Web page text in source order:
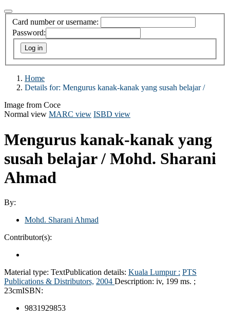
Card number or username:
Password:
Home
Details for: Mengurus kanak-kanak yang susah belajar /
Image from Coce
Normal view MARC view ISBD view
Mengurus kanak-kanak yang
susah belajar / Mohd. Sharani
Ahmad
By:
Mohd. Sharani Ahmad
Contributor(s):
Material type: TextPublication details: Kuala Lumpur : PTS
Publications & Distributors, 2004 Description: iv, 199 ms. ;
23cmISBN:
9831929853